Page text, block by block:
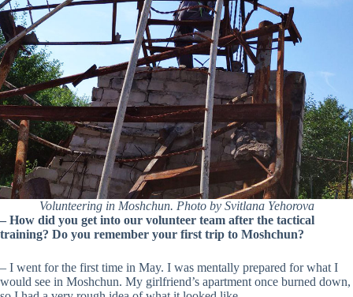
Volunteering in Moshchun. Photo by Svitlana Yehorova
– How did you get into our volunteer team after the tactical
training? Do you remember your first trip to Moshchun?
– I went for the first time in May. I was mentally prepared for what I
would see in Moshchun. My girlfriend’s apartment once burned down,